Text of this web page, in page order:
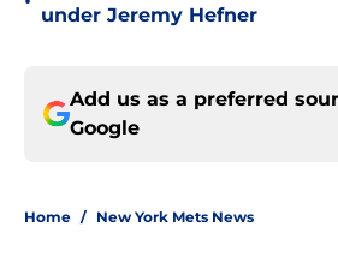
under Jeremy Hefner
Add us as a preferred
Google
Home / New York Mets News